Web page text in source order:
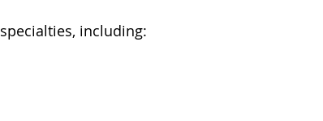
including: